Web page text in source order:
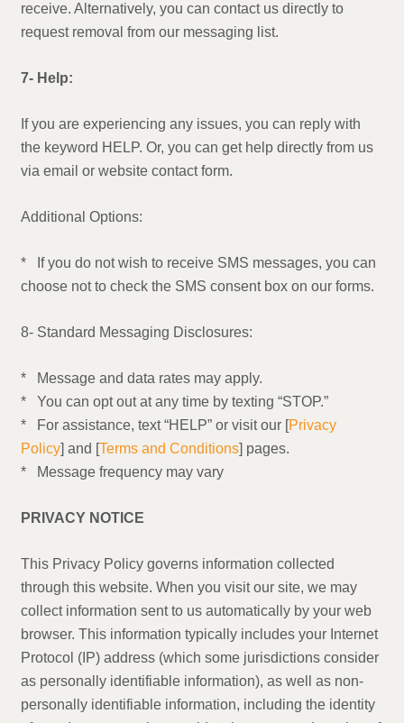
receive. Alternatively, you can contact us directly to
request removal from our messaging list.
7- Help:
If you are experiencing any issues, you can reply with
the keyword HELP. Or, you can get help directly from us
via email or website contact form.
Additional Options:
* If you do not wish to receive SMS messages, you can
choose not to check the SMS consent box on our forms.
8- Standard Messaging Disclosures:
* Message and data rates may apply.
* You can opt out at any time by texting “STOP.”
* For assistance, text “HELP” or visit our [Privacy
Policy] and [Terms and Conditions] pages.
* Message frequency may vary
PRIVACY NOTICE
This Privacy Policy governs information collected
through this website. When you visit our site, we may
collect information sent to us automatically by your web
browser. This information typically includes your Internet
Protocol (IP) address (which some jurisdictions consider
as personally identifiable information), as well as non-
personally identifiable information, including the identity